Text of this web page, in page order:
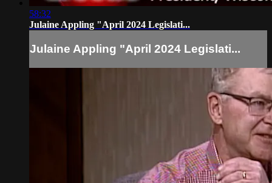
58:32
Julaine Appling "April 2024 Legislati...
Julaine Appling "April 2024 Legislati...